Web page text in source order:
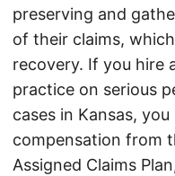
preserving and
of their claims,
recovery. If you hire
practice on serious
cases in Kansas,
compensation from
Assigned Claims